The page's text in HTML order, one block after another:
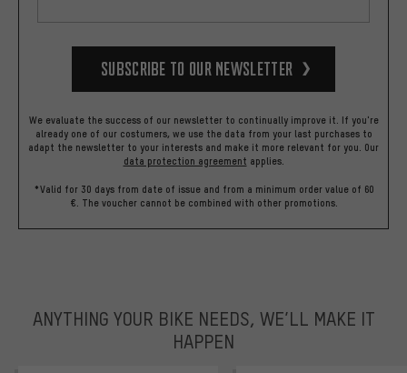
Subscribe to our Newsletter
We evaluate the success of our newsletter to continually improve it. If you're
already one of our costumers, we use the data from your last purchases to
adapt the newsletter to your interests and make it more relevant for you. Our
data protection agreement applies.
*Valid for 30 days from date of issue and from a minimum order value of 60
€. The voucher cannot be combined with other promotions.
ANYTHING YOUR BIKE NEEDS, WE’LL MAKE IT
HAPPEN